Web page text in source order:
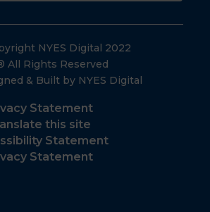
NYES Digital 2022
All Rights Reserved
& Built by NYES Digital
Statement
this site
Statement
Statement